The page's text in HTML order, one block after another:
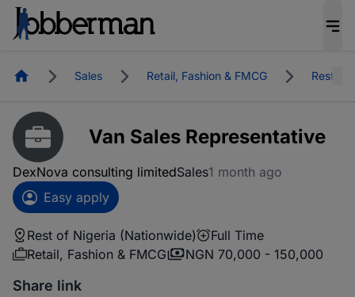
HomepageSales Retail, Fashion & FMCG Rest of
Van Sales Representative
DexNova consulting limitedSales1 month ago
Easy apply
Rest of Nigeria (Nationwide)
Full Time
Retail, Fashion & FMCG
NGN 70,000 - 150,000
Share link